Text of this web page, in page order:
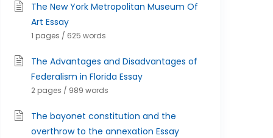
The New York Metropolitan Museum Of
Art Essay
1 pages / 625 words
The Advantages and Disadvantages of
Federalism in Florida Essay
2 pages / 989 words
The bayonet constitution and the
overthrow to the annexation Essay